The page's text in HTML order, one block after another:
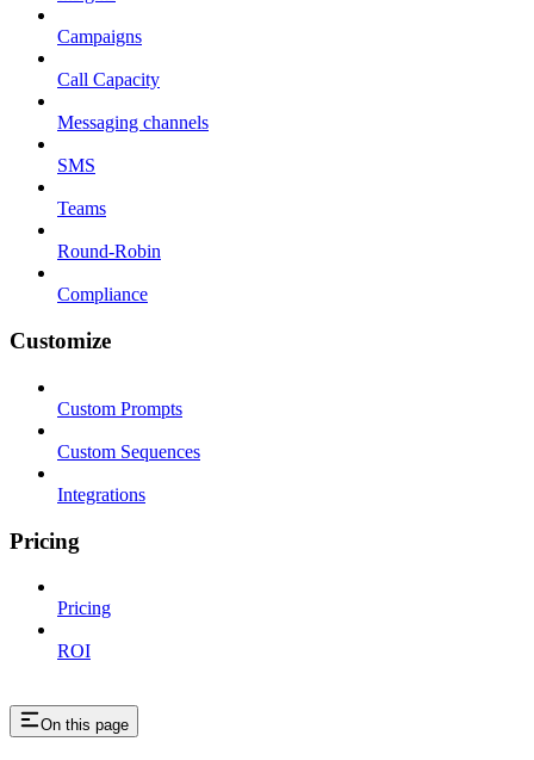
Campaigns
Call Capacity
Messaging channels
SMS
Teams
Round-Robin
Compliance
Customize
Custom Prompts
Custom Sequences
Integrations
Pricing
Pricing
ROI
On this page